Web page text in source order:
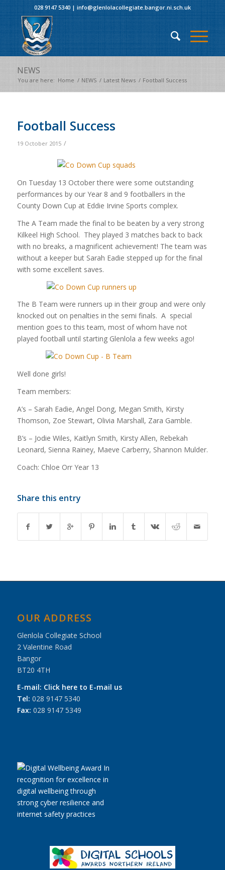
028 9147 5340| info@glenlolacollegiate.bangor.ni.sch.uk
NEWS
You are here: Home / NEWS / Latest News / Football Success
Football Success
19 October 2015 /
On Tuesday 13 October there were some outstanding
performances by our Year 8 and 9 footballers in the
County Down Cup at Eddie Irvine Sports complex.
The A Team made the final to be beaten by a very strong
Kilkeel High School. They played 3 matches back to back
with no breaks, a magnificent achievement! The team was
without a keeper but Sarah Eadie stepped up for the final
with some excellent saves.
The B Team were runners up in their group and were only
knocked out on penalties in the semi finals. A special
mention goes to this team, most of whom have not
played football until starting Glenlola a few weeks ago!
Well done girls!
Team members:
A’s – Sarah Eadie, Angel Dong, Megan Smith, Kirsty
Thomson, Zoe Stewart, Olivia Marshall, Zara Gamble.
B’s – Jodie Wiles, Kaitlyn Smith, Kirsty Allen, Rebekah
Leonard, Sienna Rainey, Maeve Carberry, Shannon Mulder.
Coach: Chloe Orr Year 13
Share this entry
OUR ADDRESS
Glenlola Collegiate School
2 Valentine Road
Bangor
BT20 4TH
E-mail: Click here to E-mail us
Tel: 028 9147 5340
Fax: 028 9147 5349